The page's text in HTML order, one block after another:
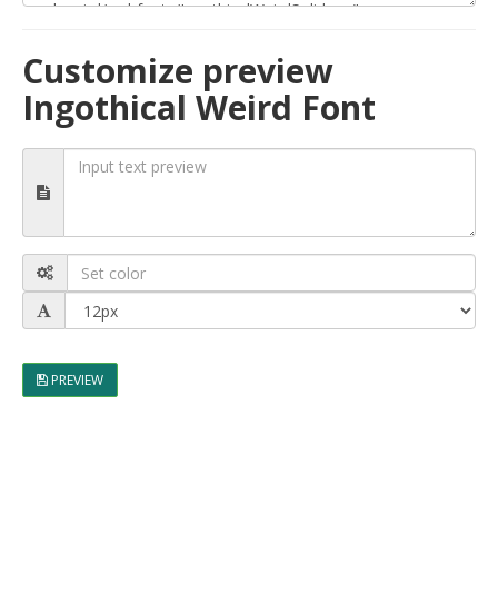
Customize preview
Ingothical Weird Font
PREVIEW